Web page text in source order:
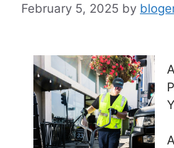
February 5, 2025 by